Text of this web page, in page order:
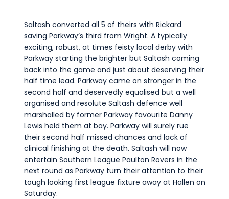
Saltash converted all 5 of theirs with Rickard
saving Parkway’s third from Wright. A typically
exciting, robust, at times feisty local derby with
Parkway starting the brighter but Saltash coming
back into the game and just about deserving their
half time lead. Parkway came on stronger in the
second half and deservedly equalised but a well
organised and resolute Saltash defence well
marshalled by former Parkway favourite Danny
Lewis held them at bay. Parkway will surely rue
their second half missed chances and lack of
clinical finishing at the death. Saltash will now
entertain Southern League Paulton Rovers in the
next round as Parkway turn their attention to their
tough looking first league fixture away at Hallen on
Saturday.